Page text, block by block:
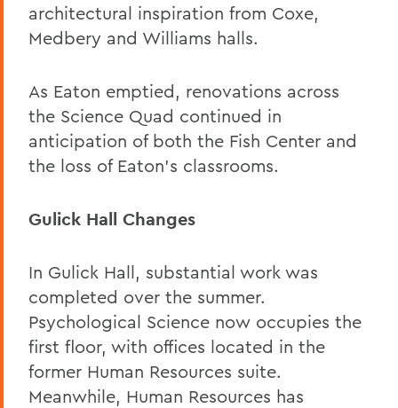
architectural inspiration from Coxe,
Medbery and Williams halls.
As Eaton emptied, renovations across
the Science Quad continued in
anticipation of both the Fish Center and
the loss of Eaton’s classrooms.
Gulick Hall Changes
In Gulick Hall, substantial work was
completed over the summer.
Psychological Science now occupies the
first floor, with offices located in the
former Human Resources suite.
Meanwhile, Human Resources has